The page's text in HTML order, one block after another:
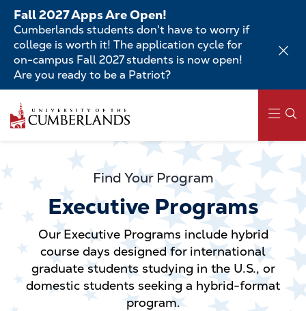
Skip
main
content
Fall 2027 Apps Are Open!
Cumberlands students don't have to worry if
college is worth it! The application cycle for
on-campus Fall 2027 students is now open!
Are you ready to be a Patriot?
to
main
navigationFind Your Program
Executive Programs
Our Executive Programs include hybrid
course days designed for international
graduate students studying in the U.S., or
domestic students seeking a hybrid-format
program.